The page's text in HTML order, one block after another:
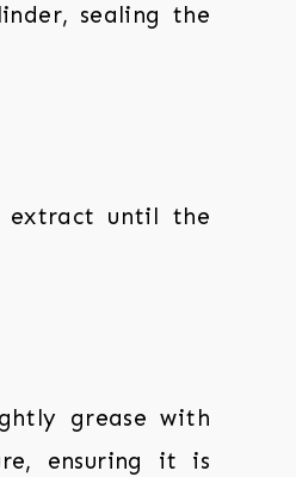
sealing the
extract until the
grease with
ensuring it is